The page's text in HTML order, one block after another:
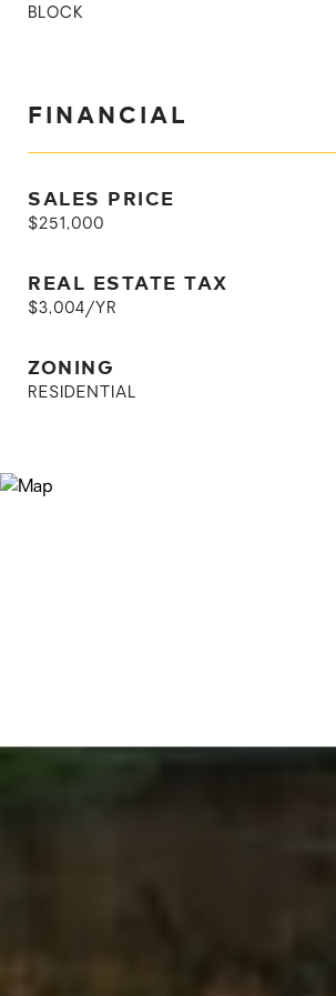
BLOCK
FINANCIAL
SALES PRICE
$251,000
REAL ESTATE TAX
$3,004/YR
ZONING
RESIDENTIAL